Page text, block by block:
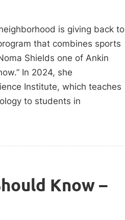
is giving back to
that combines sports
Shields one of Ankin
In 2024, she
Institute, which teaches
to students in
Know –